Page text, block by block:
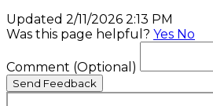
Updated 2/11/2026 2:13 PM
Was this page helpful? Yes No
Comment (Optional)
Send Feedback